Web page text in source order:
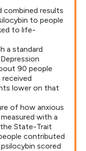
combined results
to people
to life-
a standard
90 people
lower on that
of how anxious
with a
State-Trait
contributed
scored